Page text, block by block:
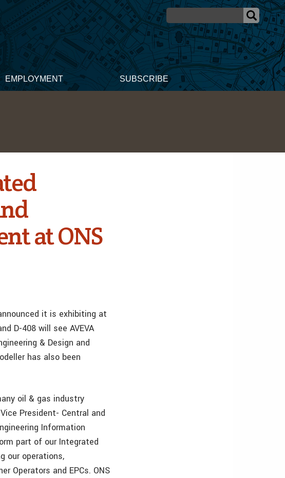
EMPLOYMENT SUBSCRIBE
at ONS
it is exhibiting at
D-408 will see AVEVA
& Design and
has also been
oil & gas industry
President- Central and
Information
part of our Integrated
our operations,
Operators and EPCs. ONS